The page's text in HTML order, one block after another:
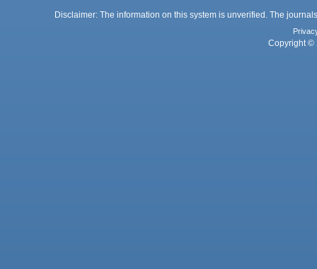
Disclaimer: The information on this system is unverified. The
Copyright ©